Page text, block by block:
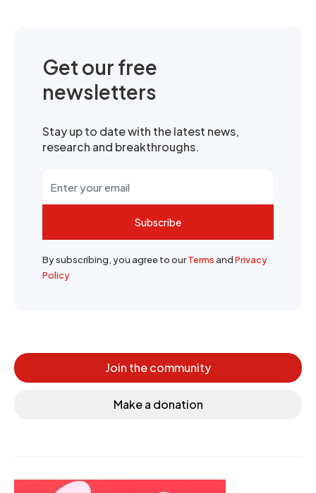
Get our free
newsletters
Stay up to date with the latest news,
research and breakthroughs.
Subscribe
By subscribing, you agree to ourTermsandPrivacy
Policy
Join the community
Make a donation